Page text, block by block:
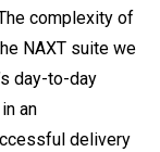
complexity of
NAXT suite we
day-to-day
an
delivery